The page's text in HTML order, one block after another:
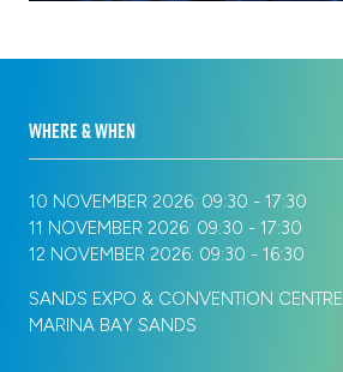
WHERE & WHEN
10 NOVEMBER 2026: 09:30 - 17:30
11 NOVEMBER 2026: 09:30 - 17:30
12 NOVEMBER 2026: 09:30 - 16:30
SANDS EXPO & CONVENTION CENTRE
MARINA BAY SANDS